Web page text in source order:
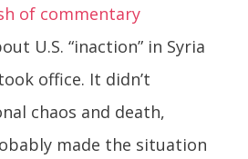
of commentary
U.S. “inaction” in Syria
office. It didn’t
chaos and death,
made the situation